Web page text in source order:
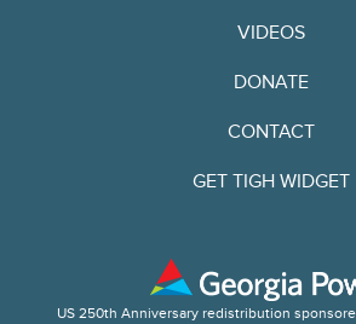
VIDEOS
DONATE
CONTACT
GET TIGH WIDGET
US 250th Anniversary redistribution